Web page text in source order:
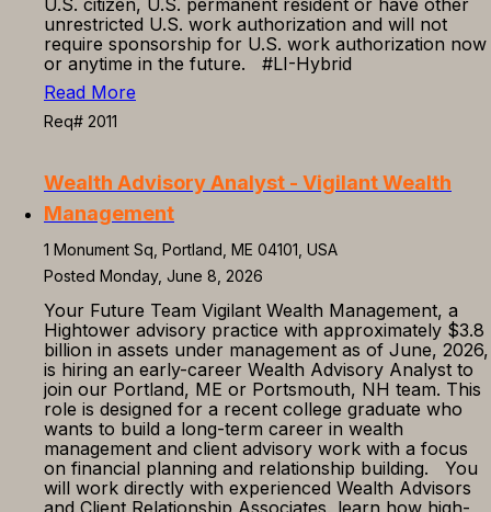
U.S. citizen, U.S. permanent resident or have other
unrestricted U.S. work authorization and will not
require sponsorship for U.S. work authorization now
or anytime in the future. #LI-Hybrid
Read More
Req# 2011
Wealth Advisory Analyst - Vigilant Wealth
Management
1 Monument Sq, Portland, ME 04101, USA
Posted Monday, June 8, 2026
Your Future Team Vigilant Wealth Management, a
Hightower advisory practice with approximately $3.8
billion in assets under management as of June, 2026,
is hiring an early-career Wealth Advisory Analyst to
join our Portland, ME or Portsmouth, NH team. This
role is designed for a recent college graduate who
wants to build a long-term career in wealth
management and client advisory work with a focus
on financial planning and relationship building. You
will work directly with experienced Wealth Advisors
and Client Relationship Associates, learn how high-